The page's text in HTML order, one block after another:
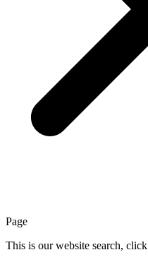
Page
This is our website search, click